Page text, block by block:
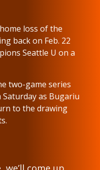
loss of the
back on Feb. 22
Seattle U on a
two-game series
as Bugariu
to the drawing